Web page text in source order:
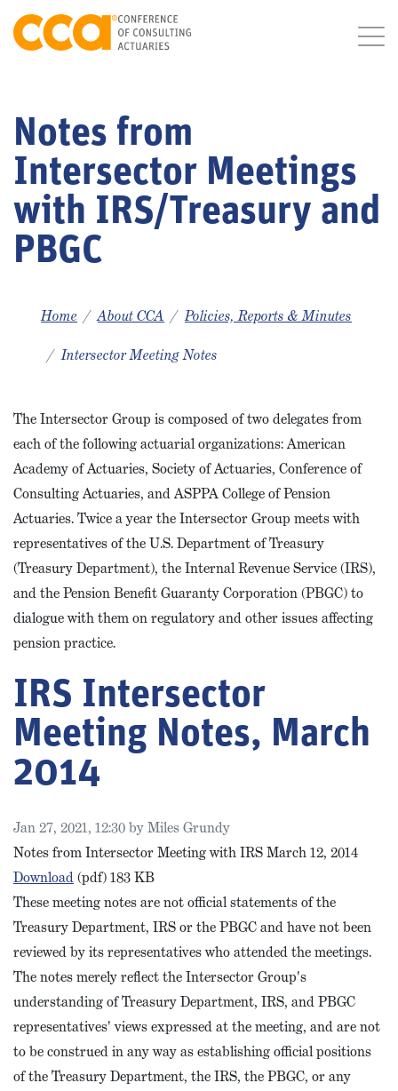
Notes from
Intersector Meetings
with IRS/Treasury and
PBGC
Home About CCA Policies, Reports & Minutes
Intersector Meeting Notes
The Intersector Group is composed of two delegates from
each of the following actuarial organizations: American
Academy of Actuaries, Society of Actuaries, Conference of
Consulting Actuaries, and ASPPA College of Pension
Actuaries. Twice a year the Intersector Group meets with
representatives of the U.S. Department of Treasury
(Treasury Department), the Internal Revenue Service (IRS),
and the Pension Benefit Guaranty Corporation (PBGC) to
dialogue with them on regulatory and other issues affecting
pension practice.
IRS Intersector
Meeting Notes, March
2014
Published on
Jan 27, 2021, 12:30 by Miles Grundy
Notes from Intersector Meeting with IRS March 12, 2014
DownloadIRS Intersector Meeting Notes, March 2014
(pdf)183 KB
These meeting notes are not official statements of the
Treasury Department, IRS or the PBGC and have not been
reviewed by its representatives who attended the meetings.
The notes merely reflect the Intersector Group's
understanding of Treasury Department, IRS, and PBGC
representatives' views expressed at the meeting, and are not
to be construed in any way as establishing official positions
of the Treasury Department, the IRS, the PBGC, or any